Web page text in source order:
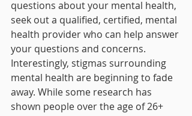
questions about your mental health,
seek out a qualified, certified, mental
health provider who can help answer
your questions and concerns.
Interestingly, stigmas surrounding
mental health are beginning to fade
away. While some research has
shown people over the age of 26+